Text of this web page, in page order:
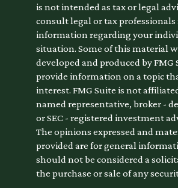
is not intended as tax or legal
consult legal or tax professionals
information regarding your
situation. Some of this material
developed and produced by FMG
provide information on a topic
interest. FMG Suite is not
named representative, broker -
or SEC - registered investment
The opinions expressed and
provided are for general
should not be considered a
the purchase or sale of any